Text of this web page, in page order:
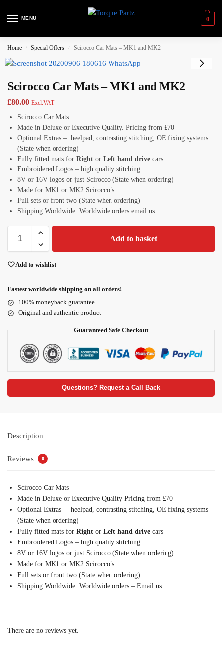
MENU 0
Home / Special Offers / Scirocco Car Mats – MK1 and MK2
Scirocco Car Mats – MK1 and MK2
£80.00 Excl.VAT
Scirocco Car Mats
Made in Deluxe or Executive Quality. Pricing from £70
Optional Extras – heelpad, contrasting stitching, OE fixing systems
(State when ordering)
Fully fitted mats for Right or Left hand drive cars
Embroidered Logos – high quality stitching
8V or 16V logos or just Scirocco (State when ordering)
Made for MK1 or MK2 Scirocco’s
Full sets or front two (State when ordering)
Shipping Worldwide. Worldwide orders email us.
Add to basket
Add to wishlist
Fastest worldwide shipping on all orders!
100% moneyback guarantee
Original and authentic product
Guaranteed Safe Checkout
Questions? Request a Call Back
Description
Reviews 0
Scirocco Car Mats
Made in Deluxe or Executive Quality Pricing from £70
Optional Extras – heelpad, contrasting stitching, OE fixing systems
(State when ordering)
Fully fitted mats for Right or Left hand drive cars
Embroidered Logos – high quality stitching
8V or 16V logos or just Scirocco (State when ordering)
Made for MK1 or MK2 Scirocco’s
Full sets or front two (State when ordering)
Shipping Worldwide. Worldwide orders – Email us.
There are no reviews yet.